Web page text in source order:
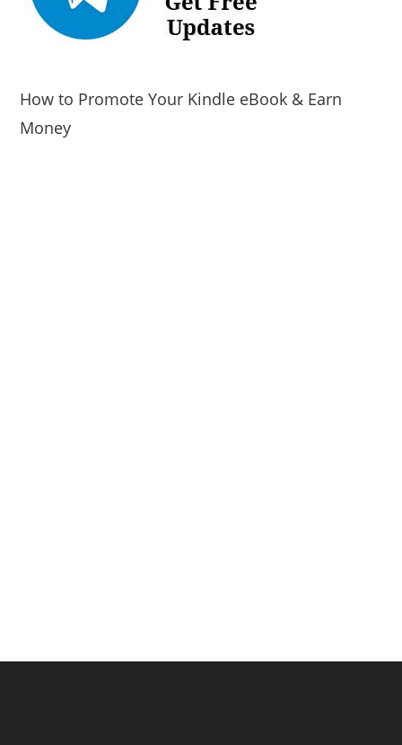
How to Promote Your Kindle eBook & Earn
Money